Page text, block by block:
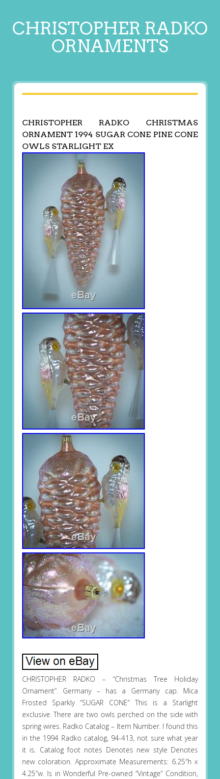
CHRISTOPHER RADKO
ORNAMENTS
CHRISTOPHER RADKO CHRISTMAS
ORNAMENT 1994 SUGAR CONE PINE CONE
OWLS STARLIGHT EX
CHRISTOPHER RADKO – “Christmas Tree Holiday
Ornament”. Germany – has a Germany cap. Mica
Frosted Sparkly “SUGAR CONE” This is a Starlight
exclusive. There are two owls perched on the side with
spring wires. Radko Catalog – Item Number. I found this
in the 1994 Radko catalog, 94-413, not sure what year
it is. Catalog foot notes Denotes new style Denotes
new coloration. Approximate Measurements: 6.25″h x
4.25″w. Is in Wonderful Pre-owned “Vintage” Condition,